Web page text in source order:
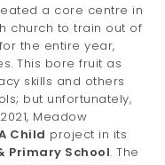
a core centre in
church to train out of
the entire year,
This bore fruit as
skills and others
but unfortunately,
Meadow
Child project in its
Primary School. The